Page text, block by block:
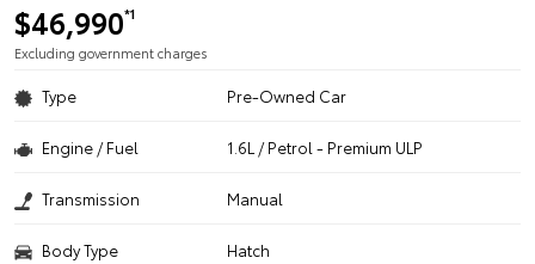
$46,990*1
Excluding government charges
Type Pre-Owned Car
Engine / Fuel 1.6L / Petrol - Premium ULP
Transmission Manual
Body Type Hatch